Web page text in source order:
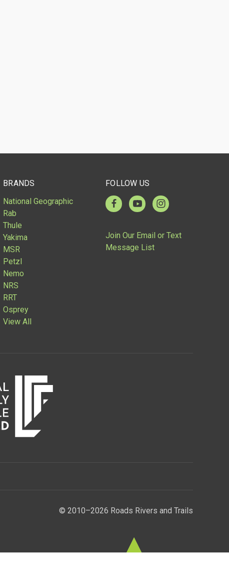
BRANDS
National Geographic
Rab
Thule
Yakima
MSR
Petzl
Nemo
NRS
RRT
Osprey
View All
FOLLOW US
Join Our Email or Text
Message List
© 2010–2026 Roads Rivers and Trails